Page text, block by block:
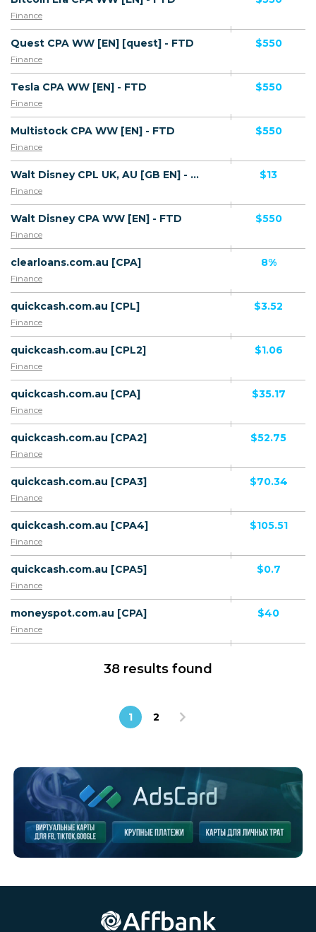
Finance
Quest CPA WW [EN] [quest] - FTD
Finance
$550
Tesla CPA WW [EN] - FTD
Finance
$550
Multistock CPA WW [EN] - FTD
Finance
$550
Walt Disney CPL UK, AU [GB EN] - Registration
Finance
$13
Walt Disney CPA WW [EN] - FTD
Finance
$550
clearloans.com.au [CPA]
Finance
8%
quickcash.com.au [CPL]
Finance
$3.52
quickcash.com.au [CPL2]
Finance
$1.06
quickcash.com.au [CPA]
Finance
$35.17
quickcash.com.au [CPA2]
Finance
$52.75
quickcash.com.au [CPA3]
Finance
$70.34
quickcash.com.au [CPA4]
Finance
$105.51
quickcash.com.au [CPA5]
Finance
$0.7
moneyspot.com.au [CPA]
Finance
$40
38 results found
1 2